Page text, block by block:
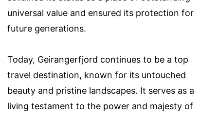
universal value and ensured its protection for
future generations.
Today, Geirangerfjord continues to be a top
travel destination, known for its untouched
beauty and pristine landscapes. It serves as a
living testament to the power and majesty of